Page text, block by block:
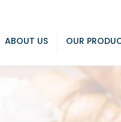
ABOUT US OUR